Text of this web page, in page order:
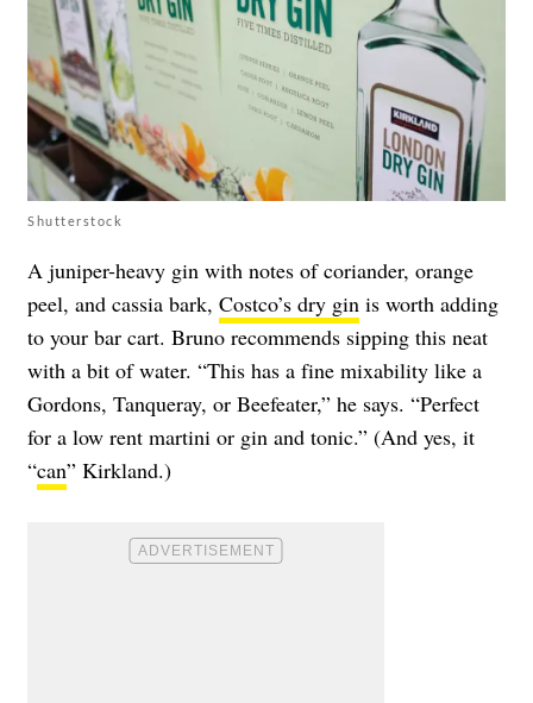
Shutterstock
A juniper-heavy gin with notes of coriander, orange
peel, and cassia bark, Costco’s dry gin is worth adding
to your bar cart. Bruno recommends sipping this neat
with a bit of water. “This has a fine mixability like a
Gordons, Tanqueray, or Beefeater,” he says. “Perfect
for a low rent martini or gin and tonic.” (And yes, it
“can” Kirkland.)